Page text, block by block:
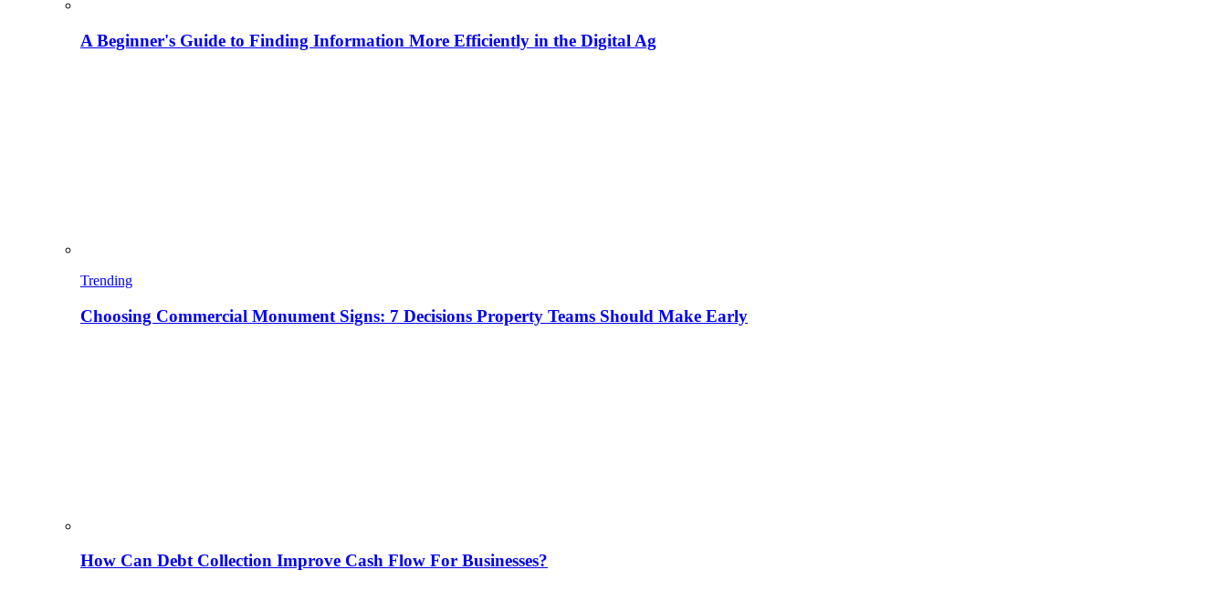
A Beginner's Guide to Finding Information More Efficiently in the Digital Ag
Trending
Choosing Commercial Monument Signs: 7 Decisions Property Teams Should Make Early
How Can Debt Collection Improve Cash Flow For Businesses?